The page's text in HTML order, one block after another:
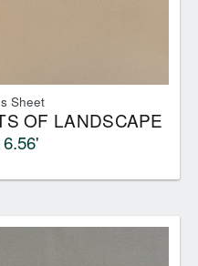
Sheet
OF LANDSCAPE